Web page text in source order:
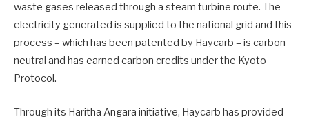
waste gases released through a steam turbine route. The
electricity generated is supplied to the national grid and this
process – which has been patented by Haycarb – is carbon
neutral and has earned carbon credits under the Kyoto
Protocol.
Through its Haritha Angara initiative, Haycarb has provided